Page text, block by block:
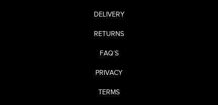
DELIVERY
RETURNS
FAQ’S
PRIVACY
TERMS